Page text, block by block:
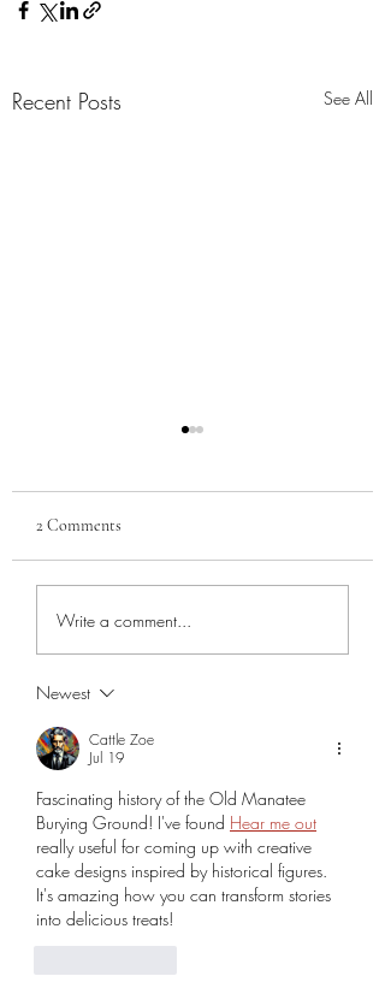
Recent Posts See All
Manatee Burying Ground
2 Comments
Write a comment...
Newest
Cattle Zoe
Jul 19
Fascinating history of the Old Manatee
Burying Ground! I've found Hear me out
really useful for coming up with creative
cake designs inspired by historical figures.
It's amazing how you can transform stories
into delicious treats!